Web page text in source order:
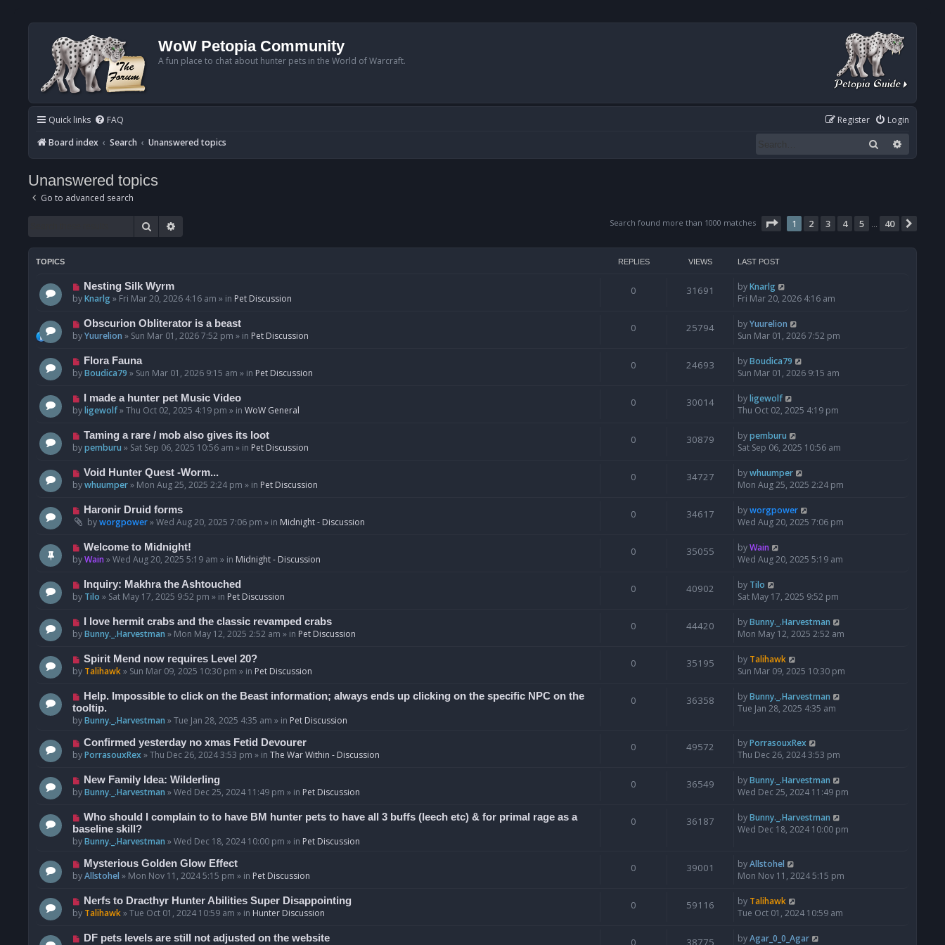
WoW Petopia Community
A fun place to chat about hunter pets in the World of Warcraft.
Quick links FAQ Login
Register
Board index
Search Unanswered topics Search
Unanswered topics
Go to advanced search
Search Search found more than 1000 matches Page 1of 40
1 2 3 4 5 40
TOPICS REPLIES VIEWS LAST POST
N
e
p
o
Nesting Silk Wyrm
byKnarlg» Fri Mar 20, 2026 4:16 am » in Pet Discussion
0 31691 byKnarlg
Fri Mar 20, 2026 4:16 am
N
e
p
o
Obscurion Obliterator is a beast
byYuurelion » Sun Mar 01, 2026 7:52 pm » in Pet Discussion
0 25794 byYuurelion
Sun Mar 01, 2026 7:52 pm
N
e
p
o
Flora Fauna
byBoudica79 » Sun Mar 01, 2026 9:15 am » in Pet Discussion
0 24693 byBoudica79
Sun Mar 01, 2026 9:15 am
N
e
p
o
I made a hunter pet Music Video
byligewolf»Thu Oct 02, 2025 4:19 pm » in WoW General
0 30014 byligewolf
Thu Oct 02, 2025 4:19 pm
N
e
p
o
Taming a rare / mob also gives its loot
bypemburu » Sat Sep 06, 2025 10:56 am » in Pet Discussion
0 30879 bypemburu
Sat Sep 06, 2025 10:56 am
N
e
p
o
Void Hunter Quest -Worm...
bywhuumper» Mon Aug 25, 2025 2:24 pm » in Pet Discussion
0 34727 bywhuumper
Mon Aug 25, 2025 2:24 pm
N
e
p
o
Haronir Druid forms
byworgpower»Wed Aug 20, 2025 7:06 pm » in Midnight - Discussion
0 34617 byworgpower
Wed Aug 20, 2025 7:06 pm
N
e
p
o
Welcome to Midnight!
byWain »Wed Aug 20, 2025 5:19 am » in Midnight - Discussion
0 35055 byWain
Wed Aug 20, 2025 5:19 am
N
e
p
o
Inquiry: Makhra the Ashtouched
by Tilo » Sat May 17, 2025 9:52 pm » in Pet Discussion
0 40902 by Tilo
Sat May 17, 2025 9:52 pm
N
e
p
o
I love hermit crabs and the classic revamped crabs
byBunny._.Harvestman » Mon May 12, 2025 2:52 am » in Pet Discussion
0 44420 byBunny._.Harvestman
Mon May 12, 2025 2:52 am
N
e
p
o
s
Spirit Mend now requires Level 20?
by Talihawk» Sun Mar 09, 2025 10:30 pm » in Pet Discussion
0 35195 by Talihawk
Sun Mar 09, 2025 10:30 pm
N
e
w
o
s
Help. Impossible to click on the Beast information; always ends up clicking on the specific NPC on the
tooltip.
byBunny._.Harvestman »Tue Jan 28, 2025 4:35 am » in Pet Discussion
0 36358 byBunny._.Harvestman
Tue Jan 28, 2025 4:35 am
N
e
p
o
Confirmed yesterday no xmas Fetid Devourer
byPorrasouxRex»Thu Dec 26, 2024 3:53 pm » in The War Within - Discussion
0 49572 byPorrasouxRex
Thu Dec 26, 2024 3:53 pm
N
e
p
o
s
New Family Idea: Wilderling
byBunny._.Harvestman »Wed Dec 25, 2024 11:49 pm » in Pet Discussion
0 36549 byBunny._.Harvestman
Wed Dec 25, 2024 11:49 pm
N
e
w
o
s
Who should I complain to to have BM hunter pets to have all 3 buffs (leech etc) & for primal rage as a
baseline skill?
byBunny._.Harvestman »Wed Dec 18, 2024 10:00 pm » in Pet Discussion
0 36187 byBunny._.Harvestman
Wed Dec 18, 2024 10:00 pm
N
e
p
o
Mysterious Golden Glow Effect
byAllstohel » Mon Nov 11, 2024 5:15 pm » in Pet Discussion
0 39001 byAllstohel
Mon Nov 11, 2024 5:15 pm
N
e
p
Nerfs to Dracthyr Hunter Abilities Super Disappointing
by Talihawk»Tue Oct 01, 2024 10:59 am » in Hunter Discussion
0 59116 by Talihawk
Tue Oct 01, 2024 10:59 am
NDF pets levels are still not adjusted on the website 0 38775 byAgar_0_0_Agar